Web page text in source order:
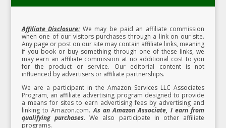
Affiliate Disclosure:We may be paid an affiliate commission
when one of our visitors purchases through a link on our site.
Any page or post on our site may contain affiliate links, meaning
if you book or buy something through one of these links, we
may earn an affiliate commission at no additional cost to you
for the product or service. Our editorial content is not
influenced by advertisers or affiliate partnerships.
We are a participant in the Amazon Services LLC Associates
Program, an affiliate advertising program designed to provide
a means for sites to earn advertising fees by advertising and
linking to Amazon.com.As an Amazon Associate, I earn from
qualifying purchases. We also participate in other affiliate
programs.